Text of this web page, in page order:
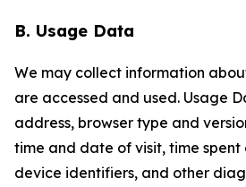
B. Usage Data
We may collect information
are accessed and used. Usage
address, browser type and
time and date of visit, time spent
device identifiers, and other